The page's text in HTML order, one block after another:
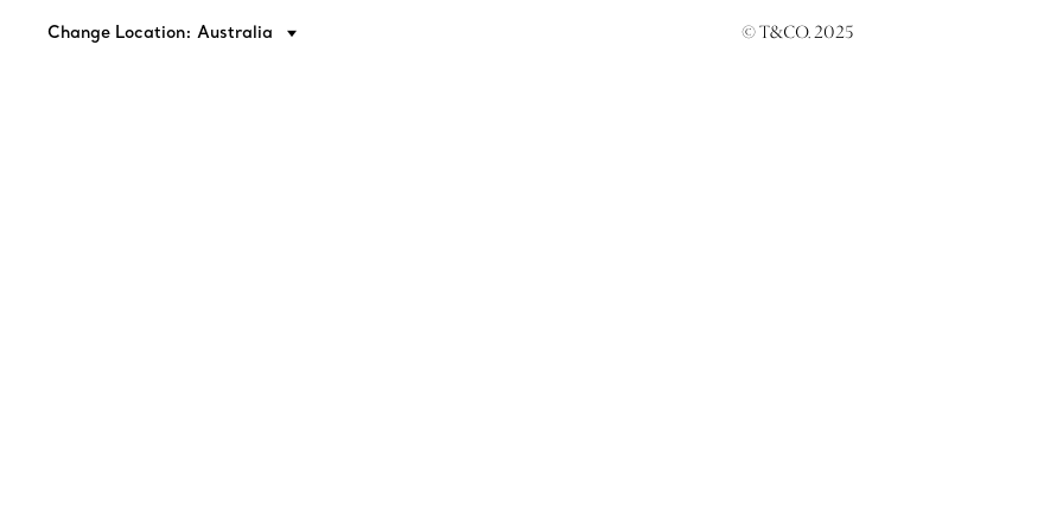
Change Location: Australia © T&CO. 2025